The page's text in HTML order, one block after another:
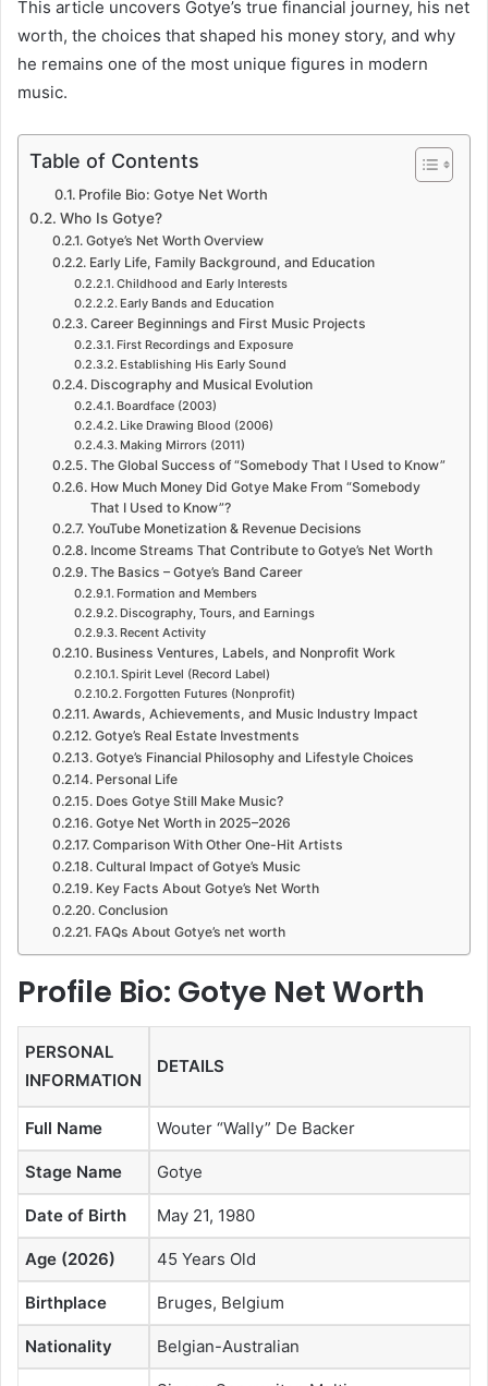
This article uncovers Gotye’s true financial journey, his net
worth, the choices that shaped his money story, and why
he remains one of the most unique figures in modern
music.
Table of Contents
Profile Bio: Gotye Net Worth
Who Is Gotye?
Gotye’s Net Worth Overview
Early Life, Family Background, and Education
Childhood and Early Interests
Early Bands and Education
Career Beginnings and First Music Projects
First Recordings and Exposure
Establishing His Early Sound
Discography and Musical Evolution
Boardface (2003)
Like Drawing Blood (2006)
Making Mirrors (2011)
The Global Success of “Somebody That I Used to Know”
How Much Money Did Gotye Make From “Somebody
That I Used to Know”?
YouTube Monetization & Revenue Decisions
Income Streams That Contribute to Gotye’s Net Worth
The Basics – Gotye’s Band Career
Formation and Members
Discography, Tours, and Earnings
Recent Activity
Business Ventures, Labels, and Nonprofit Work
Spirit Level (Record Label)
Forgotten Futures (Nonprofit)
Awards, Achievements, and Music Industry Impact
Gotye’s Real Estate Investments
Gotye’s Financial Philosophy and Lifestyle Choices
Personal Life
Does Gotye Still Make Music?
Gotye Net Worth in 2025–2026
Comparison With Other One-Hit Artists
Cultural Impact of Gotye’s Music
Key Facts About Gotye’s Net Worth
Conclusion
FAQs About Gotye’s net worth
Profile Bio: Gotye Net Worth
PERSONAL
INFORMATION
DETAILS
Full Name Wouter “Wally” De Backer
Stage Name Gotye
Date of Birth May 21, 1980
Age (2026) 45 Years Old
Birthplace Bruges, Belgium
Nationality Belgian-Australian